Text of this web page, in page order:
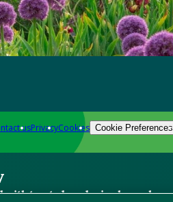
usPrivacyCookies Cookie Preferences
with trusted gardening know-how